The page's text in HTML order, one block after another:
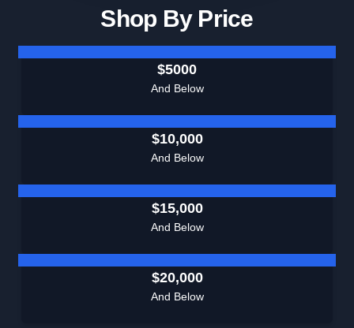
Shop By Price
$5000
And Below
$10,000
And Below
$15,000
And Below
$20,000
And Below